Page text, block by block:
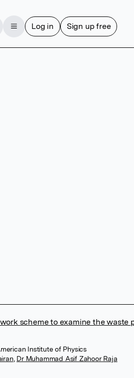
Log in Sign up free
scheme to examine the waste
Institute of Physics
, Dr Muhammad Asif Zahoor Raja